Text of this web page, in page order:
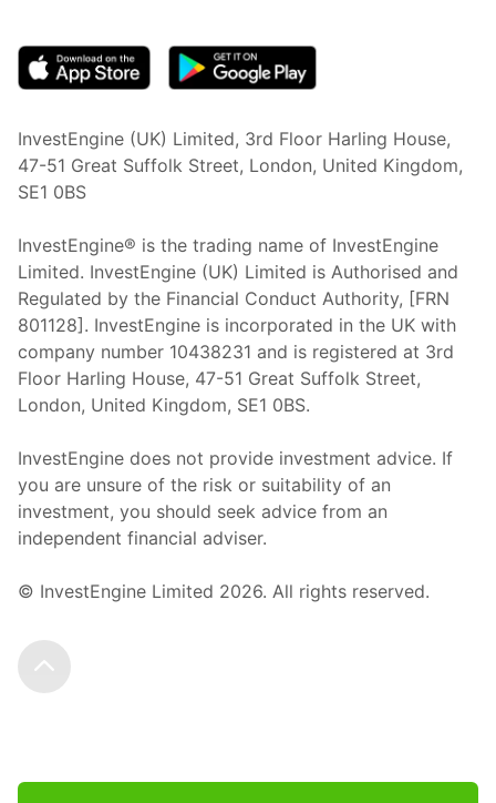
InvestEngine (UK) Limited, 3rd Floor Harling House,
47-51 Great Suffolk Street, London, United Kingdom,
SE1 0BS
InvestEngine® is the trading name of InvestEngine
Limited. InvestEngine (UK) Limited is Authorised and
Regulated by the Financial Conduct Authority, [FRN
801128]. InvestEngine is incorporated in the UK with
company number 10438231 and is registered at 3rd
Floor Harling House, 47-51 Great Suffolk Street,
London, United Kingdom, SE1 0BS.
InvestEngine does not provide investment advice. If
you are unsure of the risk or suitability of an
investment, you should seek advice from an
independent financial adviser.
© InvestEngine Limited 2026. All rights reserved.
Scroll to the top